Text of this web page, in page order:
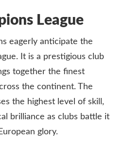
League
eagerly anticipate the
It is a prestigious club
together the finest
the continent. The
the highest level of skill,
brilliance as clubs battle it
glory.